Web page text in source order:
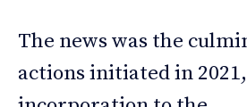
The news was the
actions initiated in